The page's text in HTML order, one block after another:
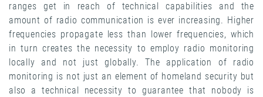
ranges get in reach of technical capabilities and the
amount of radio communication is ever increasing. Higher
frequencies propagate less than lower frequencies, which
in turn creates the necessity to employ radio monitoring
locally and not just globally. The application of radio
monitoring is not just an element of homeland security but
also a technical necessity to guarantee that nobody is